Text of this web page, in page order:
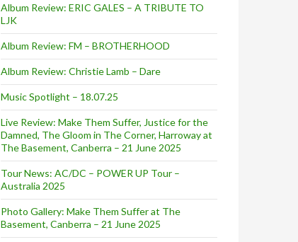
Album Review: ERIC GALES – A TRIBUTE TO
LJK
Album Review: FM – BROTHERHOOD
Album Review: Christie Lamb – Dare
Music Spotlight – 18.07.25
Live Review: Make Them Suffer, Justice for the
Damned, The Gloom in The Corner, Harroway at
The Basement, Canberra – 21 June 2025
Tour News: AC/DC – POWER UP Tour –
Australia 2025
Photo Gallery: Make Them Suffer at The
Basement, Canberra – 21 June 2025